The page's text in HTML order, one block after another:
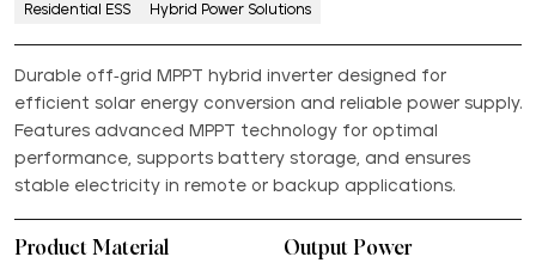
Residential ESS Hybrid Power Solutions
Durable off-grid MPPT hybrid inverter designed for
efficient solar energy conversion and reliable power supply.
Features advanced MPPT technology for optimal
performance, supports battery storage, and ensures
stable electricity in remote or backup applications.
Product Material Output Power